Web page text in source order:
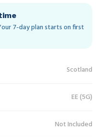
7‑day plan starts on first
Scotland
EE (5G)
Not Included